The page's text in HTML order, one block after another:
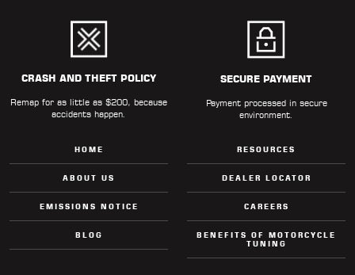
CRASH AND THEFT POLICY
Remap for as little as $200, because
accidents happen.
SECURE PAYMENT
Payment processed in secure
environment.
HOME
ABOUT US
EMISSIONS NOTICE
BLOG
RESOURCES
DEALER LOCATOR
CAREERS
BENEFITS OF MOTORCYCLE
TUNING